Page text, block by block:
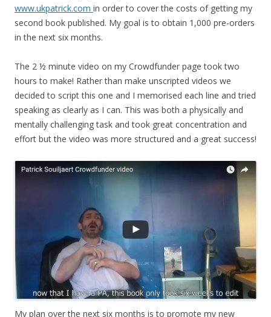
www.ukpatrick.com in order to cover the costs of getting my
second book published. My goal is to obtain 1,000 pre-orders
in the next six months.
The 2 ½ minute video on my Crowdfunder page took two
hours to make! Rather than make unscripted videos we
decided to script this one and I memorised each line and tried
speaking as clearly as I can. This was both a physically and
mentally challenging task and took great concentration and
effort but the video was more structured and a great success!
My plan over the next six months is to promote my new